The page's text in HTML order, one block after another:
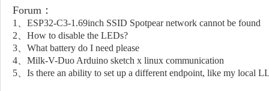
Forum：
1、ESP32-C3-1.69inch SSID Spotpear network cannot be found
2、How to disable the LEDs?
3、What battery do I need please
4、Milk-V-Duo Arduino sketch x linux communication
5、Is there an ability to set up a different endpoint, like my local